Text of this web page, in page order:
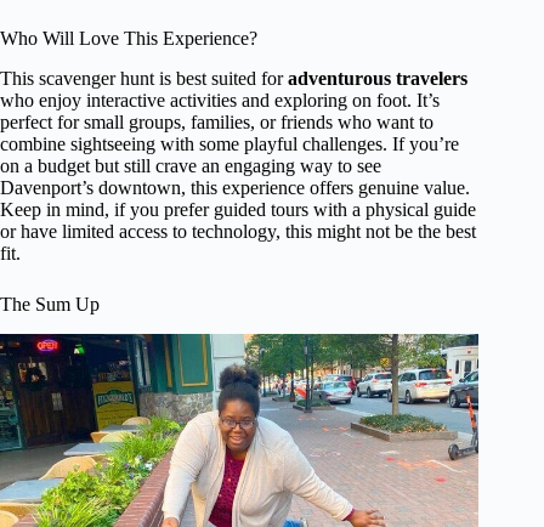
Who Will Love This Experience?
This scavenger hunt is best suited foradventurous travelers
who enjoy interactive activities and exploring on foot. It’s
perfect for small groups, families, or friends who want to
combine sightseeing with some playful challenges. If you’re
on a budget but still crave an engaging way to see
Davenport’s downtown, this experience offers genuine value.
Keep in mind, if you prefer guided tours with a physical guide
or have limited access to technology, this might not be the best
fit.
The Sum Up